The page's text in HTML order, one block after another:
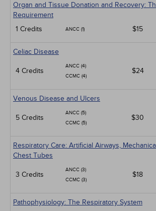
Organ and Tissue Donation and Recovery:
Requirement
1 Credits
ANCC (1) $15
Celiac Disease
4 Credits
ANCC (4)
CCMC (4)
$24
Venous Disease and Ulcers
5 Credits
ANCC (5)
CCMC (5)
$30
Respiratory Care: Artificial Airways,
Chest Tubes
3 Credits
ANCC (3)
CCMC (3)
$18
Pathophysiology: The Respiratory System